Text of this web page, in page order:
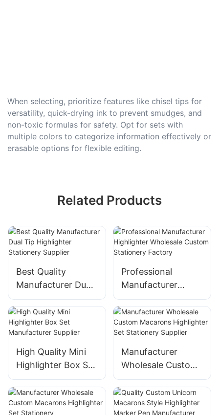
When selecting, prioritize features like chisel tips for
versatility, quick-drying ink to prevent smudges, and
non-toxic formulas for safety. Opt for sets with
multiple colors to categorize information effectively or
erasable options for flexible editing.
Related Products
Best Quality
Manufacturer Dual
Tip Highlighter
Stationery Supplier
Professional
Manufacturer
Highlighter
Wholesale Custom
Stationery Factory
High Quality Mini
Highlighter Box Set
Manufacturer
Supplier
Manufacturer
Wholesale Custom
Macarons
Highlighter Set
Stationery Supplier